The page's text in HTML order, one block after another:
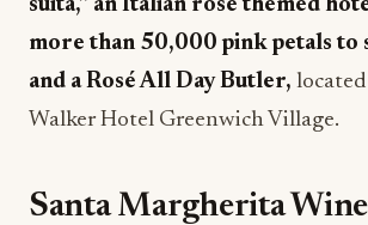
suita,” an Italian rosé themed
more than 50,000 pink petals to
and a Rosé All Day Butler, located
Walker Hotel Greenwich Village.
Santa Margherita